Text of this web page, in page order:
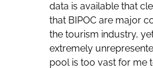
data is available that
that BIPOC are major
the tourism industry,
extremely
pool is too vast for me